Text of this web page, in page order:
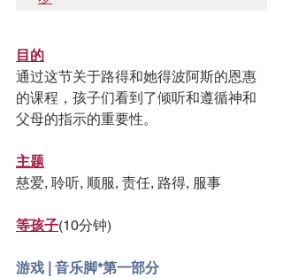
目的
通过这节关于路得和她得波阿斯的恩惠
的课程，孩子们看到了倾听和遵循神和
父母的指示的重要性。
主题
慈爱, 聆听, 顺服, 责任, 路得, 服事
等孩子(10分钟)
游戏 | 音乐脚*第一部分